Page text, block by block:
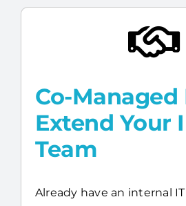
Co-Managed
Extend Your
Team
Already have an internal